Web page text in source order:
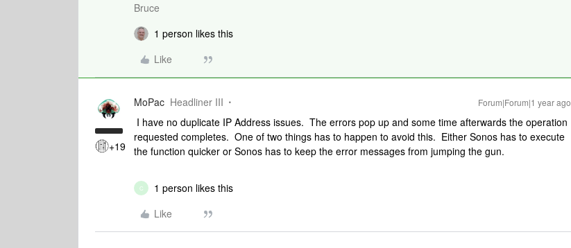
Bruce
1 person likes this
Like
+19
MoPac Headliner III Forum|Forum|1 year ago
I have no duplicate IP Address issues. The errors pop up and some time afterwards the operation
requested completes. One of two things has to happen to avoid this. Either Sonos has to execute
the function quicker or Sonos has to keep the error messages from jumping the gun.
C
1 person likes this
Like